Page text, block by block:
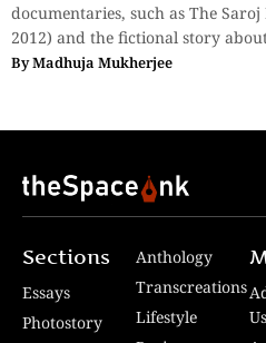
documentaries, such as The
2012) and the fictional story
ByMadhuja Mukherjee
Sections
Essays
Photostory
Anthology
Transcreations
Lifestyle
Us